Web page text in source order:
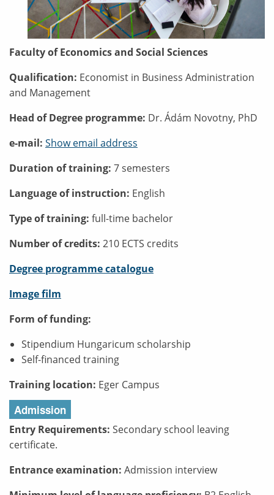
Faculty of Economics and Social Sciences
Qualification: Economist in Business Administration
and Management
Head of Degree programme: Dr. Ádám Novotny, PhD
e-mail: Show email address
Duration of training: 7 semesters
Language of instruction: English
Type of training: full-time bachelor
Number of credits: 210 ECTS credits
Degree programme catalogue
Image film
Form of funding:
Stipendium Hungaricum scholarship
Self-financed training
Training location: Eger Campus
Admission
Entry Requirements: Secondary school leaving
certificate.
Entrance examination: Admission interview